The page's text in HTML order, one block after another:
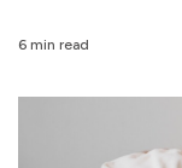
6 min read